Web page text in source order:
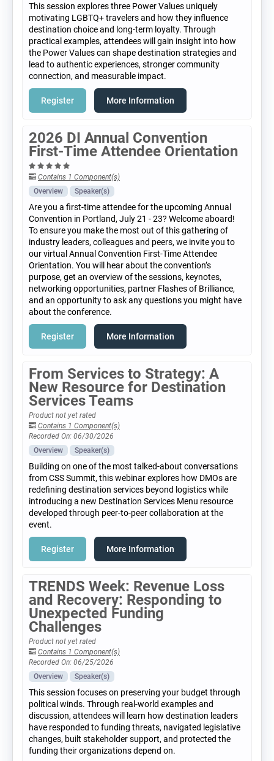
This session explores three Power Values uniquely
motivating LGBTQ+ travelers and how they influence
destination choice and long-term loyalty. Through
practical examples, attendees will gain insight into how
the Power Values can shape destination strategies and
lead to authentic experiences, stronger community
connection, and measurable impact.
Register More Information
2026 DI Annual Convention
First-Time Attendee Orientation
Contains 1 Component(s)
Overview
Speaker(s)
Are you a first-time attendee for the upcoming Annual
Convention in Portland, July 21 - 23? Welcome aboard!
To ensure you make the most out of this gathering of
industry leaders, colleagues and peers, we invite you to
our virtual Annual Convention First-Time Attendee
Orientation. You will hear about the convention’s
purpose, get an overview of the sessions, keynotes,
networking opportunities, partner Flashes of Brilliance,
and an opportunity to ask any questions you might have
about the conference.
Register More Information
From Services to Strategy: A
New Resource for Destination
Services Teams
Product not yet rated
Contains 1 Component(s)
Recorded On: 06/30/2026
Overview
Speaker(s)
Building on one of the most talked-about conversations
from CSS Summit, this webinar explores how DMOs are
redefining destination services beyond logistics while
introducing a new Destination Services Menu resource
developed through peer-to-peer collaboration at the
event.
Register More Information
TRENDS Week: Revenue Loss
and Recovery: Responding to
Unexpected Funding
Challenges
Product not yet rated
Contains 1 Component(s)
Recorded On: 06/25/2026
Overview
Speaker(s)
This session focuses on preserving your budget through
political winds. Through real-world examples and
discussion, attendees will learn how destination leaders
have responded to funding threats, navigated legislative
changes, built stakeholder support, and protected the
funding their organizations depend on.